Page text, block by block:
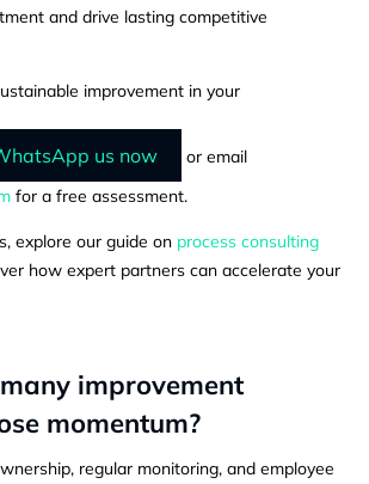
and drive lasting competitive
improvement in your
us now
or email
for a free assessment.
explore our guide on process consulting
how expert partners can accelerate your
improvement
momentum?
regular monitoring, and employee